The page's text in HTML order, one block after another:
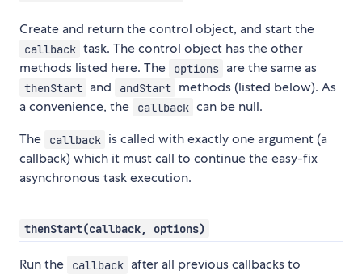
Create and return the control object, and start the
callback task. The control object has the other
methods listed here. The
options are the same as
thenStart and andStart methods (listed below). As
a convenience, the
callback can be null.
The
callback is called with exactly one argument (a
callback) which it must call to continue the easy-fix
asynchronous task execution.
thenStart(callback, options)
Run the callback after all previous callbacks to